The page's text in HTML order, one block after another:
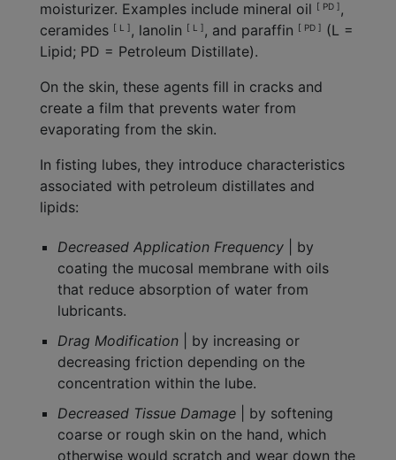
moisturizer. Examples include mineral oil [ PD ],
ceramides [ L ], lanolin [ L ], and paraffin [ PD ] (L =
Lipid; PD = Petroleum Distillate).
On the skin, these agents fill in cracks and
create a film that prevents water from
evaporating from the skin.
In fisting lubes, they introduce characteristics
associated with petroleum distillates and
lipids:
Decreased Application Frequency | by
coating the mucosal membrane with oils
that reduce absorption of water from
lubricants.
Drag Modification | by increasing or
decreasing friction depending on the
concentration within the lube.
Decreased Tissue Damage | by softening
coarse or rough skin on the hand, which
otherwise would scratch and wear down the